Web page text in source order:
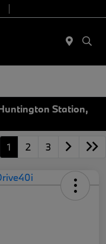
Station,
1 2 3